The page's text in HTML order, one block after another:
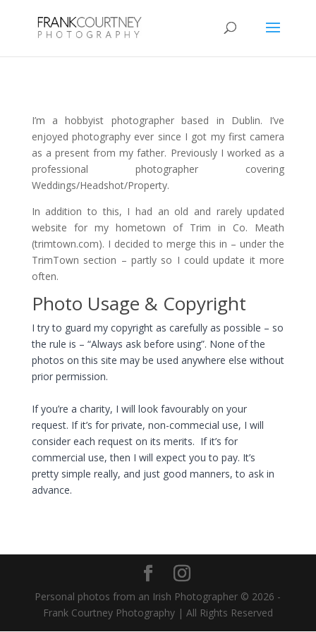
I’m a hobbyist photographer based in Dublin. I’ve
enjoyed photography ever since I got my first camera
as a present from my father. Previously I worked as a
professional photographer covering
Weddings/Headshot/Property.
In addition to this, I had an old and rarely updated
website for my hometown of Trim in Co. Meath
(trimtown.com). I decided to merge this in – under the
TrimTown section – partly so I could update it more
often.
Photo Usage & Copyright
I try to guard my copyright as carefully as possible – so
the rule is – “Always ask before using”. None of the
photos on this site may be used anywhere else without
prior permission.
If you’re a charity, I will look favourably on your
request. If it’s for private, non-commecial use, I will
consider each request on its merits. If it’s for
commercial use, then I will expect you to pay. It’s
pretty simple really, and just good manners, to ask in
advance.
Personal photos from an Irish Photographer © 2026 -
Frank Courtney Photography | All Rights Reserved